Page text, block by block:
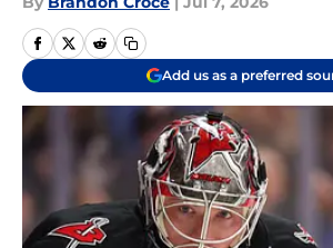
Add us as a preferred